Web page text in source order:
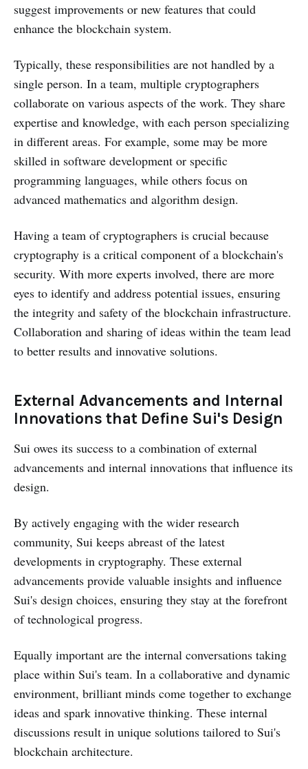
suggest improvements or new features that could
enhance the blockchain system.
Typically, these responsibilities are not handled by a
single person. In a team, multiple cryptographers
collaborate on various aspects of the work. They share
expertise and knowledge, with each person specializing
in different areas. For example, some may be more
skilled in software development or specific
programming languages, while others focus on
advanced mathematics and algorithm design.
Having a team of cryptographers is crucial because
cryptography is a critical component of a blockchain's
security. With more experts involved, there are more
eyes to identify and address potential issues, ensuring
the integrity and safety of the blockchain infrastructure.
Collaboration and sharing of ideas within the team lead
to better results and innovative solutions.
External Advancements and Internal
Innovations that Define Sui's Design
Sui owes its success to a combination of external
advancements and internal innovations that influence its
design.
By actively engaging with the wider research
community, Sui keeps abreast of the latest
developments in cryptography. These external
advancements provide valuable insights and influence
Sui's design choices, ensuring they stay at the forefront
of technological progress.
Equally important are the internal conversations taking
place within Sui's team. In a collaborative and dynamic
environment, brilliant minds come together to exchange
ideas and spark innovative thinking. These internal
discussions result in unique solutions tailored to Sui's
blockchain architecture.